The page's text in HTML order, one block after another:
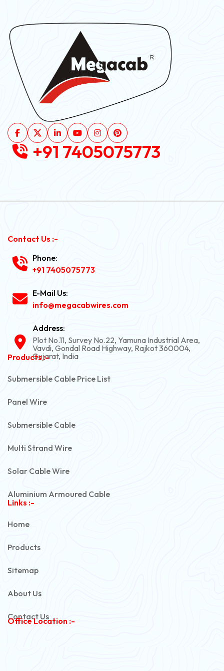
+91 7405075773
Contact Us :-
Phone:
+91 7405075773
E-Mail Us:
info@megacabwires.com
Address:
Plot No.11, Survey No.22, Yamuna Industrial Area,
Vavdi, Gondal Road Highway, Rajkot 360004,
Gujarat, India
Products :-
Submersible Cable Price List
Panel Wire
Submersible Cable
Multi Strand Wire
Solar Cable Wire
Aluminium Armoured Cable
Links :-
Home
Products
Sitemap
About Us
Contact Us
Office Location :-